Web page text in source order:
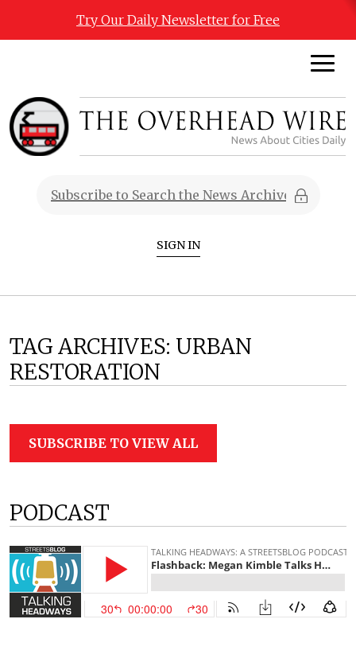
Try Our Daily Newsletter for Free
SIGN IN
TAG ARCHIVES: URBAN
RESTORATION
SUBSCRIBE TO VIEW ALL
PODCAST